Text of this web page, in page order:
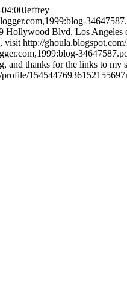
Jeffrey
Hollywood Blvd, Los
http://
and thanks for the links to
15454476936152155697